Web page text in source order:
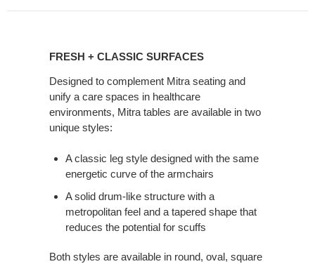
SURFACES
FRESH + CLASSIC SURFACES
Designed to complement Mitra seating and
unify a care spaces in healthcare
environments, Mitra tables are available in two
unique styles:
A classic leg style designed with the same
energetic curve of the armchairs
A solid drum-like structure with a
metropolitan feel and a tapered shape that
reduces the potential for scuffs
Both styles are available in round, oval, square